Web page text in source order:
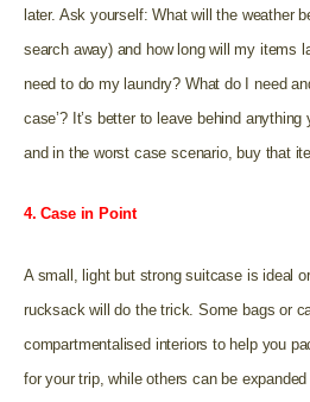
later. Ask yourself: What will the weather
search away) and how long will my items
need to do my laundry? What do I need
case’? It’s better to leave behind
and in the worst case scenario, buy that
4. Case in Point
A small, light but strong suitcase is ideal
rucksack will do the trick. Some bags or
compartmentalised interiors to help you
for your trip, while others can be